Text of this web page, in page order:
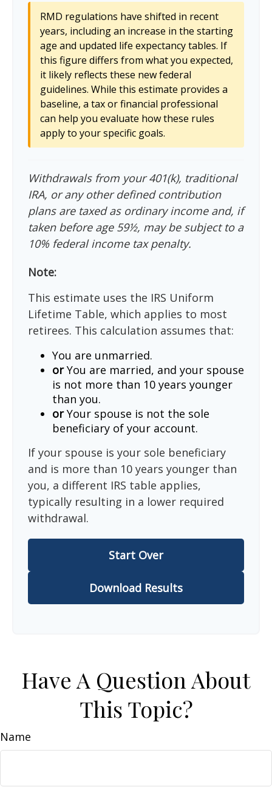
RMD regulations have shifted in recent
years, including an increase in the starting
age and updated life expectancy tables. If
this figure differs from what you expected,
it likely reflects these new federal
guidelines. While this estimate provides a
baseline, a tax or financial professional
can help you evaluate how these rules
apply to your specific goals.
Withdrawals from your 401(k), traditional
IRA, or any other defined contribution
plans are taxed as ordinary income and, if
taken before age 59½, may be subject to a
10% federal income tax penalty.
Note:
This estimate uses the IRS Uniform
Lifetime Table, which applies to most
retirees. This calculation assumes that:
You are unmarried.
orYou are married, and your spouse
is not more than 10 years younger
than you.
orYour spouse is not the sole
beneficiary of your account.
If your spouse is your sole beneficiary
and is more than 10 years younger than
you, a different IRS table applies,
typically resulting in a lower required
withdrawal.
Start Over
Download Results
Have A Question About
This Topic?
Name